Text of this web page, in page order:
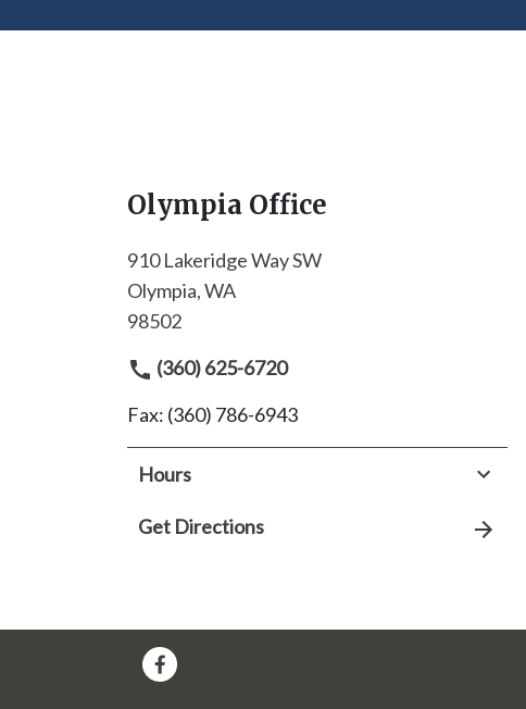
Olympia Office
910 Lakeridge Way SW
Olympia, WA
98502
(360) 625-6720
Fax: (360) 786-6943
Hours
Get Directions